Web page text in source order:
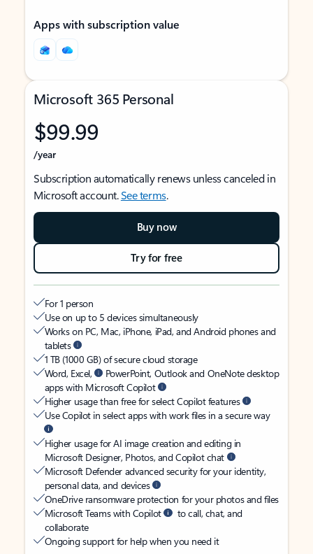
Apps with subscription value
Microsoft 365 Personal
$99.99
/year
Subscription automatically renews unless canceled in
Microsoft account.See terms.
Buy now
Try for free
For 1 person
Use on up to 5 devices simultaneously
Works on PC, Mac, iPhone, iPad, and Android phones and
tablets
1 TB (1000 GB) of secure cloud storage
Word, Excel,
PowerPoint, Outlook and OneNote desktop
apps with Microsoft Copilot
Higher usage than free for select Copilot features
Use Copilot in select apps with work files in a secure way
Higher usage for AI image creation and editing in
Microsoft Designer, Photos, and Copilot chat
Microsoft Defender advanced security for your identity,
personal data, and devices
OneDrive ransomware protection for your photos and files
Microsoft Teams with Copilot
to call, chat, and
collaborate
Ongoing support for help when you need it